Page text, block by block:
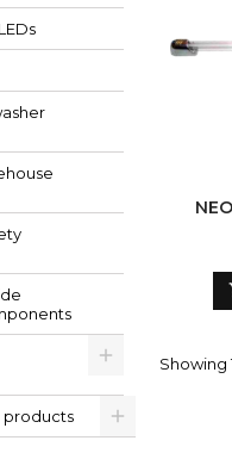
products
Showing